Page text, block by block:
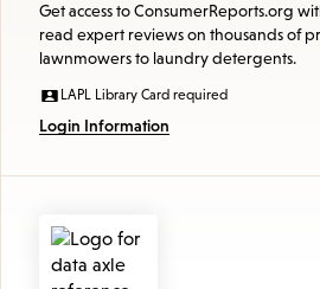
Get access to ConsumerReports.org
read expert reviews on thousands of
lawnmowers to laundry detergents.
LAPL Library Card required
Login Information